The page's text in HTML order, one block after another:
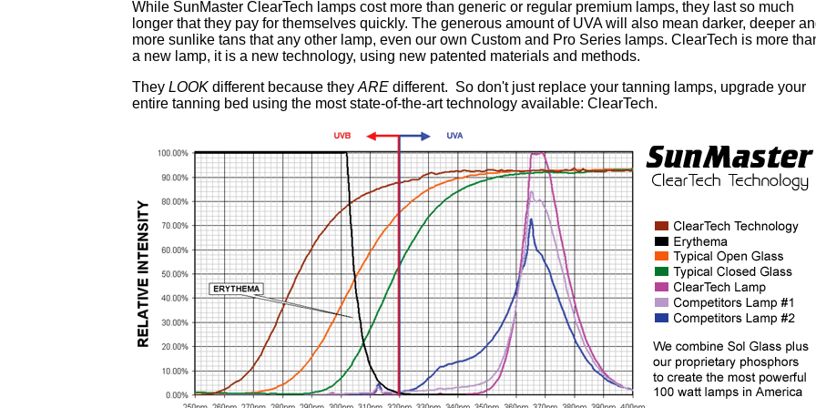
While SunMaster ClearTech lamps cost more than generic or regular premium lamps, they last so much
longer that they pay for themselves quickly. The generous amount of UVA will also mean darker, deeper
more sunlike tans that any other lamp, even our own Custom and Pro Series lamps. ClearTech is more
a new lamp, it is a new technology, using new patented materials and methods.
They LOOK different because they ARE different. So don't just replace your tanning lamps, upgrade your
entire tanning bed using the most state-of-the-art technology available: ClearTech.